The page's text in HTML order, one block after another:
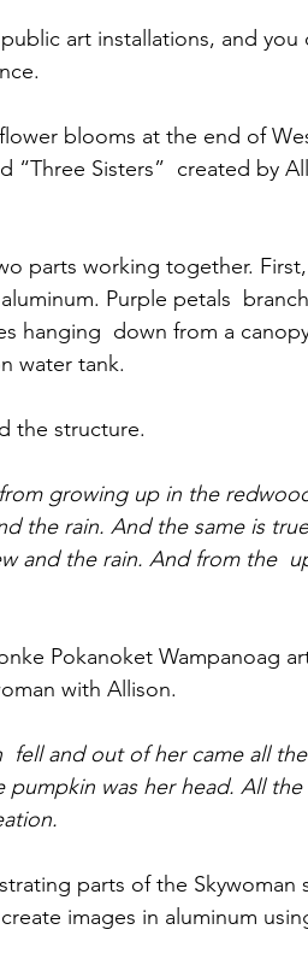
art installations, and
blooms at the end of
“Three Sisters”  created by
parts working together.
Purple petals
hanging  down from a
water tank.
the structure.
growing up in the
the rain. And the same is
and the rain. And from the
Pokanoket Wampanoag
with Allison.
fell and out of her came all
pumpkin was her head. All
parts of the
images in aluminum